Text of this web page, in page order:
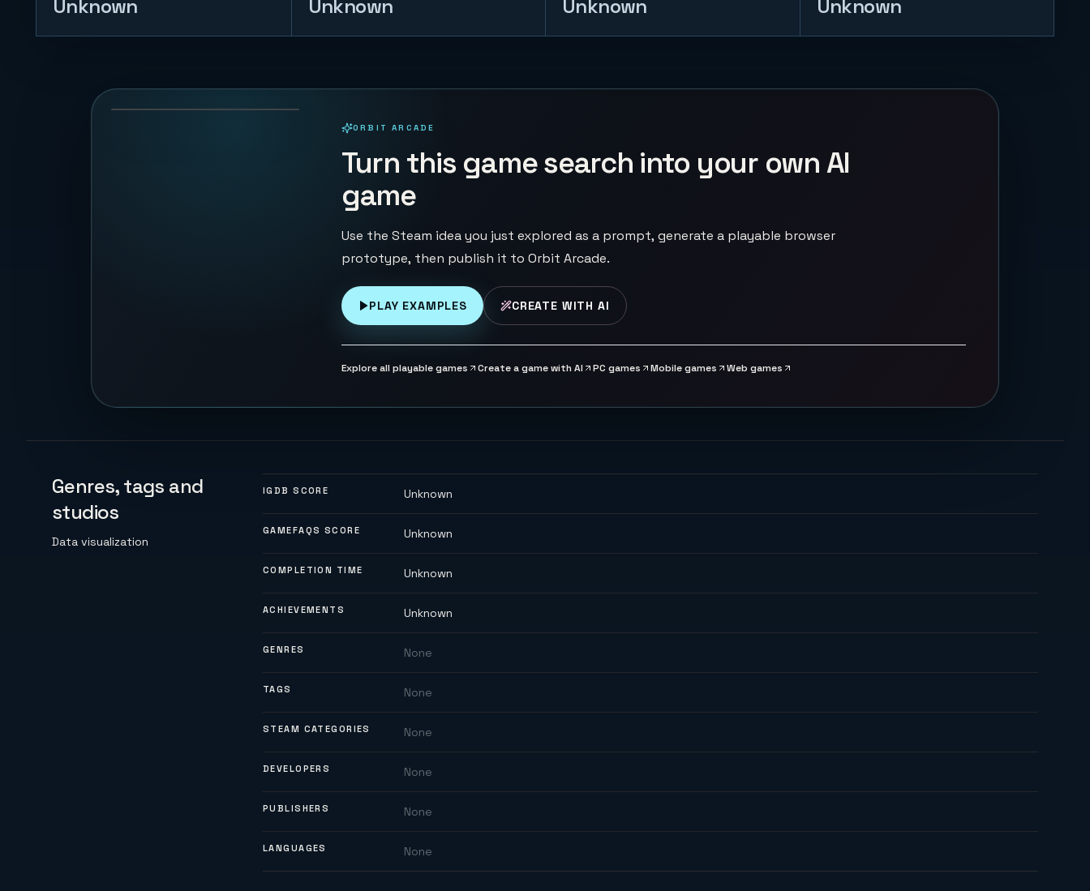
Unknown Unknown Unknown Unknown
133 PLAYS
ORBIT ARCADE
Turn this game search into your own AI
game
Use the Steam idea you just explored as a prompt, generate a playable browser
prototype, then publish it to Orbit Arcade.
PLAY EXAMPLES CREATE WITH AI
Explore all playable games Create a game with AI PC games Mobile games Web games
Genres, tags and
studios
Data visualization
IGDB SCORE Unknown
GAMEFAQS SCORE Unknown
COMPLETION TIME Unknown
ACHIEVEMENTS Unknown
GENRES None
TAGS None
STEAM CATEGORIES None
DEVELOPERS None
PUBLISHERS None
LANGUAGES None